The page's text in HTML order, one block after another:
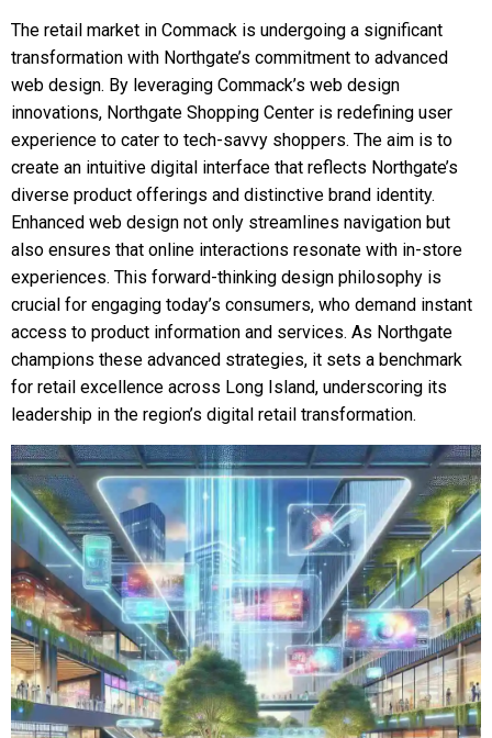
The retail market in Commack is undergoing a significant
transformation with Northgate’s commitment to advanced
web design. By leveraging Commack’s web design
innovations, Northgate Shopping Center is redefining user
experience to cater to tech-savvy shoppers. The aim is to
create an intuitive digital interface that reflects Northgate’s
diverse product offerings and distinctive brand identity.
Enhanced web design not only streamlines navigation but
also ensures that online interactions resonate with in-store
experiences. This forward-thinking design philosophy is
crucial for engaging today’s consumers, who demand instant
access to product information and services. As Northgate
champions these advanced strategies, it sets a benchmark
for retail excellence across Long Island, underscoring its
leadership in the region’s digital retail transformation.